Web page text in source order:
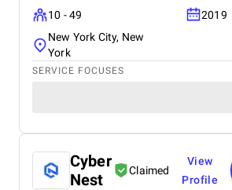
10 - 49
2019
New York City, New
York
SERVICE FOCUSES
Cyber
Nest
Claimed
View
Profile